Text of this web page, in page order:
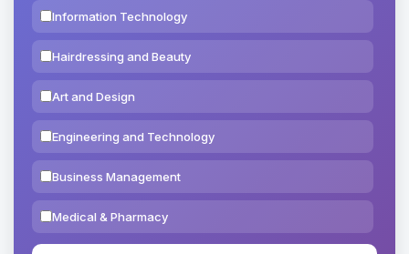
Information Technology
Hairdressing and Beauty
Art and Design
Engineering and Technology
Business Management
Medical & Pharmacy